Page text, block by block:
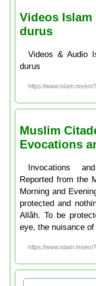
Videos
durus
Videos & Audio
durus
https://www.islam.ms/en/
Muslim
Evocations
Invocations
Reported from the
Morning and
protected and
Allâh. To be
eye, the nuisance
https://www.islam.ms/en/